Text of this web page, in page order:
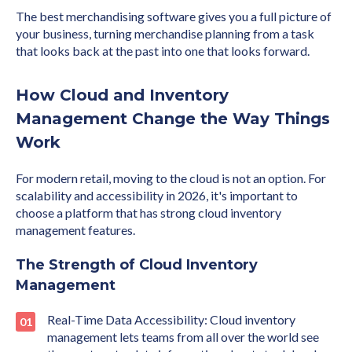
The best merchandising software gives you a full picture of
your business, turning merchandise planning from a task
that looks back at the past into one that looks forward.
How Cloud and Inventory
Management Change the Way Things
Work
For modern retail, moving to the cloud is not an option. For
scalability and accessibility in 2026, it's important to
choose a platform that has strong cloud inventory
management features.
The Strength of Cloud Inventory
Management
Real-Time Data Accessibility: Cloud inventory
management lets teams from all over the world see